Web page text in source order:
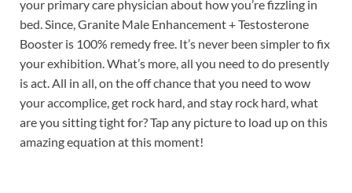
your primary care physician about how you’re fizzling in
bed. Since, Granite Male Enhancement + Testosterone
Booster is 100% remedy free. It’s never been simpler to fix
your exhibition. What’s more, all you need to do presently
is act. All in all, on the off chance that you need to wow
your accomplice, get rock hard, and stay rock hard, what
are you sitting tight for? Tap any picture to load up on this
amazing equation at this moment!